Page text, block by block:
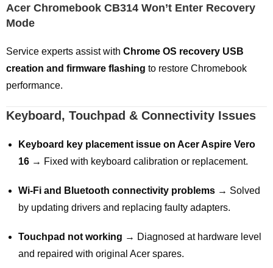
Acer Chromebook CB314 Won’t Enter Recovery
Mode
Service experts assist with Chrome OS recovery USB
creation and firmware flashing to restore Chromebook
performance.
Keyboard, Touchpad & Connectivity Issues
Keyboard key placement issue on Acer Aspire Vero
16 → Fixed with keyboard calibration or replacement.
Wi-Fi and Bluetooth connectivity problems → Solved
by updating drivers and replacing faulty adapters.
Touchpad not working → Diagnosed at hardware level
and repaired with original Acer spares.